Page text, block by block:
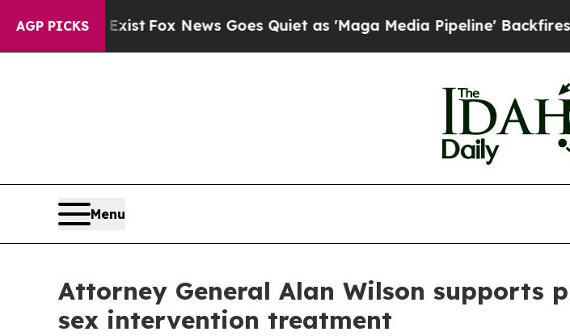
AGP PICKS
They Exist Fox News Goes Quiet as 'Maga Media Pipeline' Backfires
Menu
Attorney General Alan Wilson supports
sex intervention treatment